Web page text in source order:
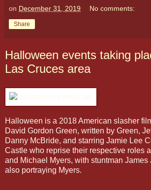
on December 31, 2019 No comments:
Share
Halloween events taking
Las Cruces area
Halloween is a 2018 American slasher
David Gordon Green, written by Green,
Danny McBride, and starring Jamie Lee
Castle who reprise their respective roles
and Michael Myers, with stuntman James
also portraying Myers.